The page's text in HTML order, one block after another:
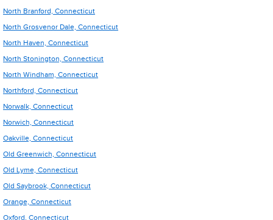
North Branford, Connecticut
North Grosvenor Dale, Connecticut
North Haven, Connecticut
North Stonington, Connecticut
North Windham, Connecticut
Northford, Connecticut
Norwalk, Connecticut
Norwich, Connecticut
Oakville, Connecticut
Old Greenwich, Connecticut
Old Lyme, Connecticut
Old Saybrook, Connecticut
Orange, Connecticut
Oxford, Connecticut